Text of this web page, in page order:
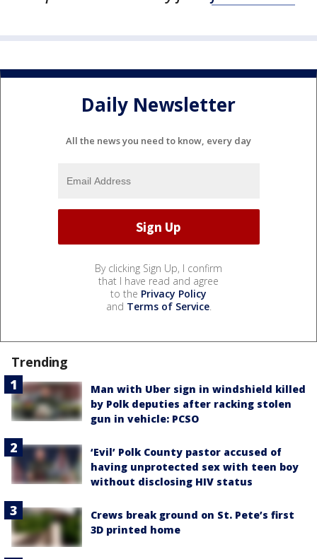
Daily Newsletter
All the news you need to know, every day
By clicking Sign Up, I confirm
that I have read and agree
to the Privacy Policy
and Terms of Service.
Trending
Man with Uber sign in windshield killed
by Polk deputies after racking stolen
gun in vehicle: PCSO
‘Evil’ Polk County pastor accused of
having unprotected sex with teen boy
without disclosing HIV status
Crews break ground on St. Pete’s first
3D printed home